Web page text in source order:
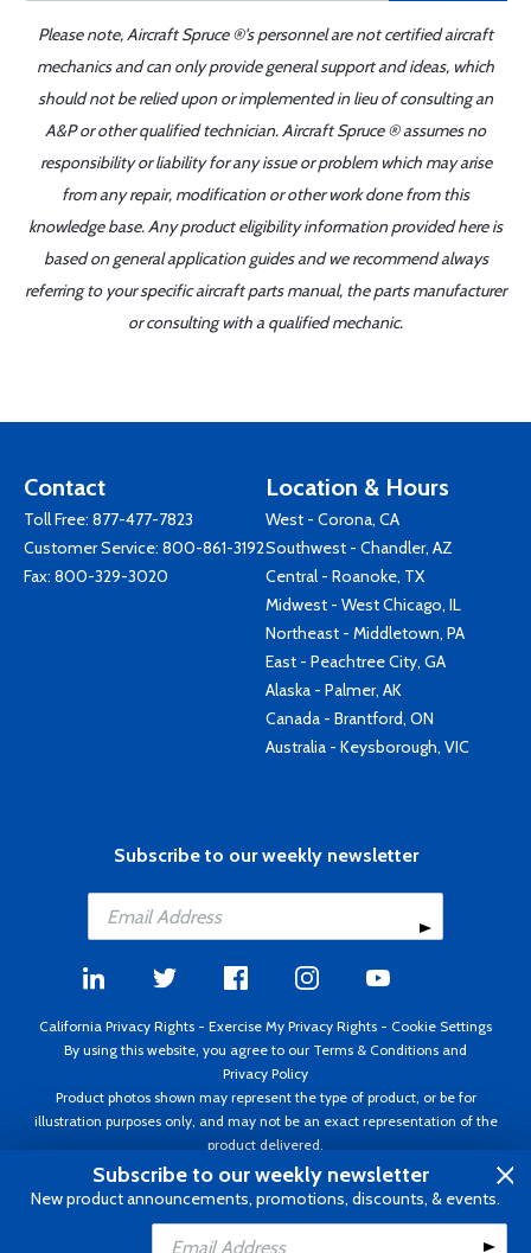
Please note, Aircraft Spruce ®'s personnel are not certified aircraft
mechanics and can only provide general support and ideas, which
should not be relied upon or implemented in lieu of consulting an
A&P or other qualified technician. Aircraft Spruce ® assumes no
responsibility or liability for any issue or problem which may arise
from any repair, modification or other work done from this
knowledge base. Any product eligibility information provided here is
based on general application guides and we recommend always
referring to your specific aircraft parts manual, the parts manufacturer
or consulting with a qualified mechanic.
Contact
Toll Free: 877-477-7823
Customer Service: 800-861-3192
Fax: 800-329-3020
Location & Hours
West - Corona, CA
Southwest - Chandler, AZ
Central - Roanoke, TX
Midwest - West Chicago, IL
Northeast - Middletown, PA
East - Peachtree City, GA
Alaska - Palmer, AK
Canada - Brantford, ON
Australia - Keysborough, VIC
Subscribe to our weekly newsletter
California Privacy Rights - Exercise My Privacy Rights - Cookie Settings
By using this website, you agree to our Terms & Conditions and
Privacy Policy
Product photos shown may represent the type of product, or be for
illustration purposes only, and may not be an exact representation of the
product delivered.
Copyright ©1995 - 2026 Aircraft Spruce ®. All rights reserved. Prices subject
to change without notice. Invoice currency USD.
Subscribe to our weekly newsletter
New product announcements, promotions, discounts, & events.